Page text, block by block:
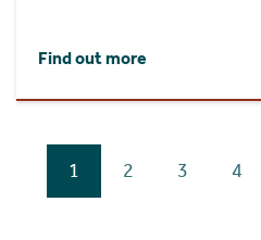
Find out more
1 2 3 4